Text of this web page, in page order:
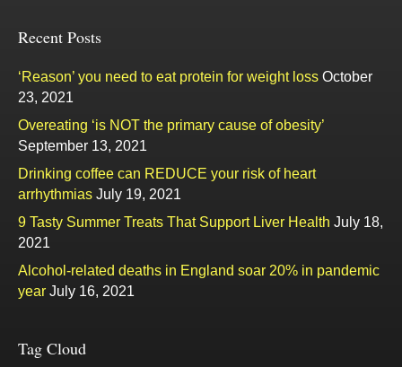
Recent Posts
‘Reason’ you need to eat protein for weight loss October
23, 2021
Overeating ‘is NOT the primary cause of obesity’
September 13, 2021
Drinking coffee can REDUCE your risk of heart
arrhythmias July 19, 2021
9 Tasty Summer Treats That Support Liver Health July 18,
2021
Alcohol-related deaths in England soar 20% in pandemic
year July 16, 2021
Tag Cloud